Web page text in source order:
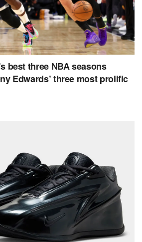
best three NBA seasons
Edwards’ three most prolific